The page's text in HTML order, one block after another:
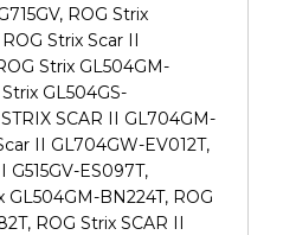
ROG Strix
Strix Scar II
Strix GL504GM-
GL504GS-
SCAR II GL704GM-
II GL704GW-EV012T,
G515GV-ES097T,
GL504GM-BN224T, ROG
ROG Strix SCAR II